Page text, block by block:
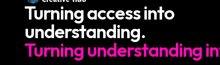
Turning access into
understanding.
Turning understanding